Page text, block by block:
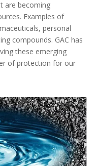
are becoming
Examples of
personal
compounds. GAC has
these emerging
of protection for our